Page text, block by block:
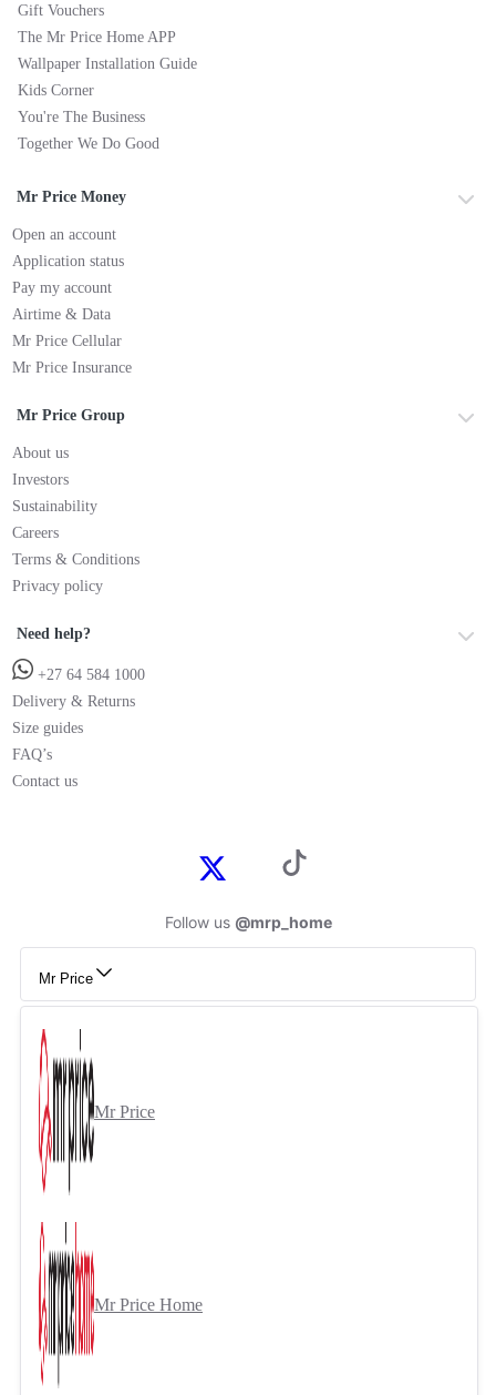
Gift Vouchers
The Mr Price Home APP
Wallpaper Installation Guide
Kids Corner
You're The Business
Together We Do Good
Mr Price Money
Open an account
Application status
Pay my account
Airtime & Data
Mr Price Cellular
Mr Price Insurance
Mr Price Group
About us
Investors
Sustainability
Careers
Terms & Conditions
Privacy policy
Need help?
+27 64 584 1000
Delivery & Returns
Size guides
FAQ’s
Contact us
Follow us @mrp_home
Mr Price
Mr Price
Mr Price Home